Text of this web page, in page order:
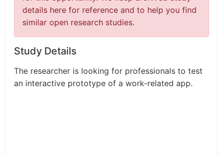
details here for reference and to help you find
similar open research studies.
Study Details
The researcher is looking for professionals to test
an interactive prototype of a work-related app.